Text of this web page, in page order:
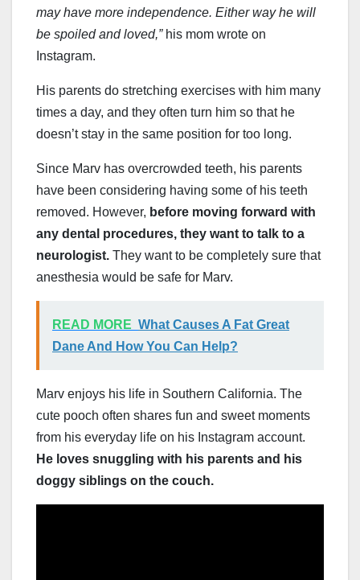
may have more independence. Either way he will
be spoiled and loved,”his mom wrote on
Instagram.
His parents do stretching exercises with him many
times a day, and they often turn him so that he
doesn’t stay in the same position for too long.
Since Marv has overcrowded teeth, his parents
have been considering having some of his teeth
removed. However, before moving forward with
any dental procedures, they want to talk to a
neurologist. They want to be completely sure that
anesthesia would be safe for Marv.
READ MORE What Causes A Fat Great
Dane And How You Can Help?
Marv enjoys his life in Southern California. The
cute pooch often shares fun and sweet moments
from his everyday life on his Instagram account.
He loves snuggling with his parents and his
doggy siblings on the couch.